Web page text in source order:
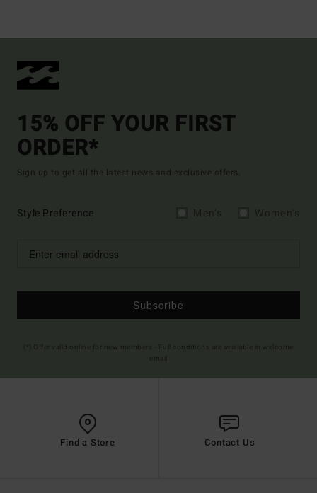
15% OFF YOUR FIRST
ORDER*
Sign up to get all the latest news and exclusive offers.
Style Preference
Subscribe
Find a Store Contact Us